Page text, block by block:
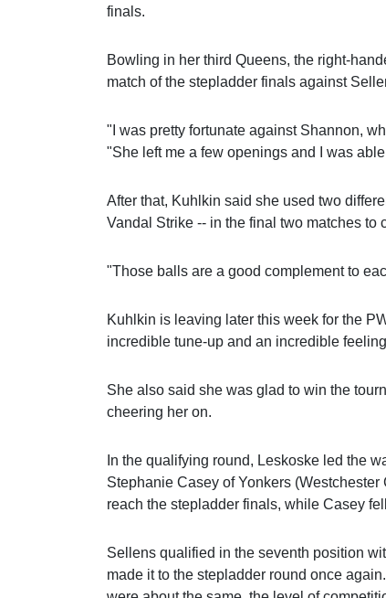
finals.
Bowling in her third Queens, the right-
match of the stepladder finals against
"I was pretty fortunate against Shannon,
"She left me a few openings and I was
After that, Kuhlkin said she used two
Vandal Strike -- in the final two matches to
"Those balls are a good complement to
Kuhlkin is leaving later this week for the
incredible tune-up and an incredible
She also said she was glad to win the
cheering her on.
In the qualifying round, Leskoske led the
Stephanie Casey of Yonkers
reach the stepladder finals, while Casey
Sellens qualified in the seventh position
made it to the stepladder round once